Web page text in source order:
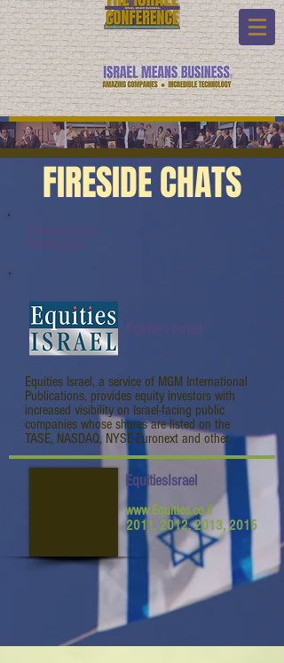
FIRESIDE CHATS
Equities Israel, a service of MGM International
Publications, provides equity investors with
increased visibility on Israel-facing public
companies whose shares are listed on the
TASE, NASDAQ, NYSE-Euronext and other.
EquitiesIsrael
www.Equities.co.il
2011, 2012, 2013, 2015